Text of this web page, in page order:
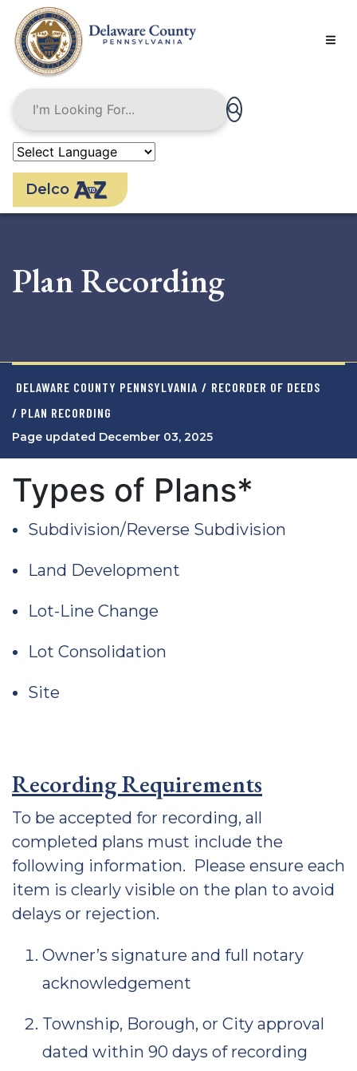
main
content
Delco
Plan Recording
DELAWARE COUNTY PENNSYLVANIA / RECORDER OF DEEDS
/ PLAN RECORDING
Page updated December 03, 2025
Types of Plans*
Subdivision/Reverse Subdivision
Land Development
Lot-Line Change
Lot Consolidation
Site
Recording Requirements
To be accepted for recording, all
completed plans must include the
following information. Please ensure each
item is clearly visible on the plan to avoid
delays or rejection.
Owner’s signature and full notary
acknowledgement
Township, Borough, or City approval
dated within 90 days of recording